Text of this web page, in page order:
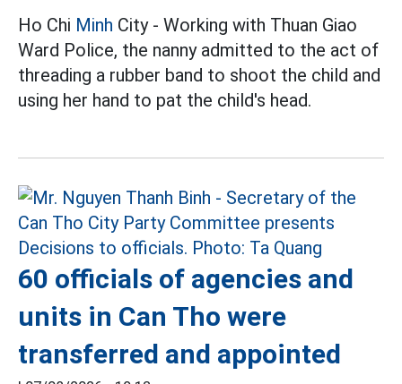
Ho Chi Minh City - Working with Thuan Giao
Ward Police, the nanny admitted to the act of
threading a rubber band to shoot the child and
using her hand to pat the child's head.
60 officials of agencies and
units in Can Tho were
transferred and appointed